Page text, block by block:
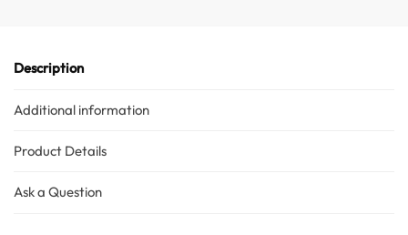
Description
Additional information
Product Details
Ask a Question